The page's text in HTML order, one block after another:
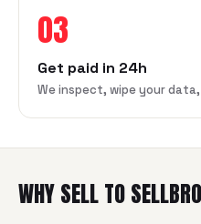
03
Get paid in 24h
We inspect, wipe your
WHY SELL TO